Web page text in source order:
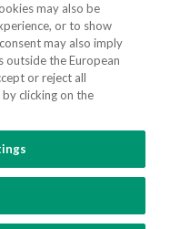
Brand
os direitos reservados.
may also be
or to show
may also imply
the European
or reject all
clicking on the